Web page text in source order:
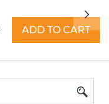
ADD TO CART